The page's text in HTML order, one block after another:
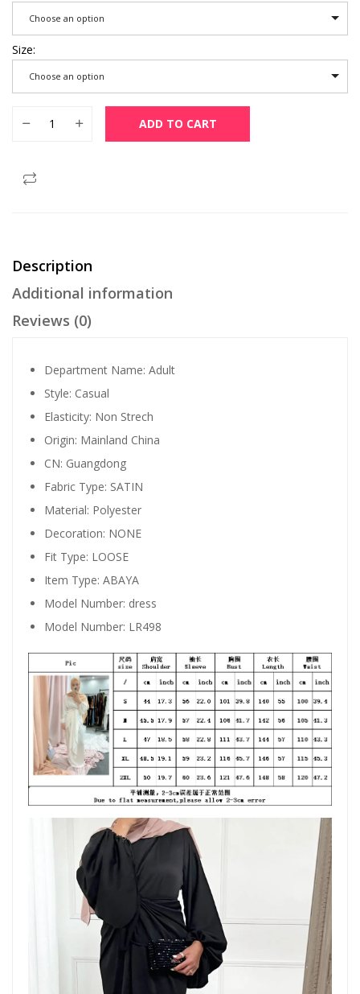
Choose an option
Size
Choose an option
ADD TO CART
Description
Additional information
Reviews (0)
Department Name: Adult
Style: Casual
Elasticity: Non Strech
Origin: Mainland China
CN: Guangdong
Fabric Type: SATIN
Material: Polyester
Decoration: NONE
Fit Type: LOOSE
Item Type: ABAYA
Model Number: dress
Model Number: LR498